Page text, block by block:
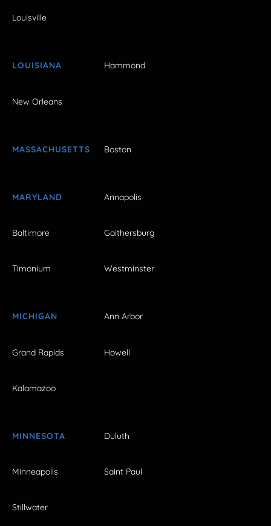
Louisville
LOUISIANA Hammond
New Orleans
MASSACHUSETTS Boston
MARYLAND Annapolis
Baltimore Gaithersburg
Timonium Westminster
MICHIGAN Ann Arbor
Grand Rapids Howell
Kalamazoo
MINNESOTA Duluth
Minneapolis Saint Paul
Stillwater